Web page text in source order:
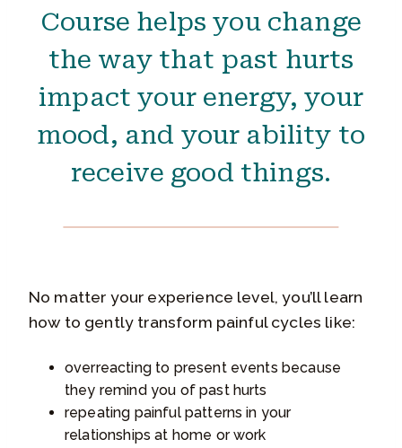
Course helps you change
the way that past hurts
impact your energy, your
mood, and your ability to
receive good things.
No matter your experience level, you’ll learn
how to gently transform painful cycles like:
overreacting to present events because
they remind you of past hurts
repeating painful patterns in your
relationships at home or work